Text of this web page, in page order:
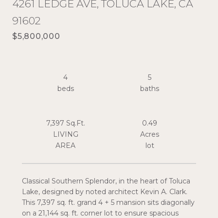
4261 LEDGE AVE, TOLUCA LAKE, CA
91602
$5,800,000
Classical Southern Splendor, in the heart of Toluca
Lake, designed by noted architect Kevin A. Clark.
This 7,397 sq. ft. grand 4 + 5 mansion sits diagonally
on a 21,144 sq. ft. corner lot to ensure spacious
4
beds
5
7,397 Sq.Ft.
LIVING
0.49
Acres
lot